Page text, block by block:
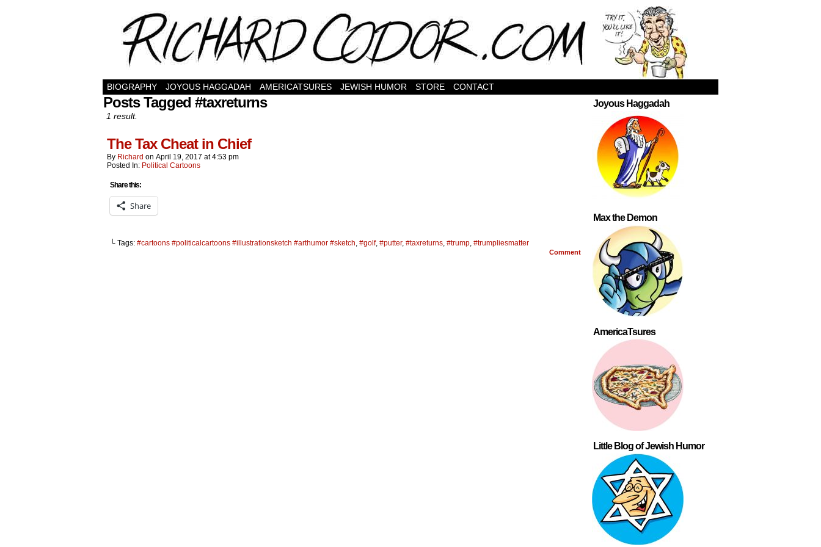
BIOGRAPHY JOYOUS HAGGADAH AMERICATSURES JEWISH HUMOR STORE CONTACT
Posts Tagged #taxreturns
1 result.
The Tax Cheat in Chief
By Richard on April 19, 2017 at4:53 pm
Posted In: Political Cartoons
Share this:
Share
└ Tags: #cartoons #politicalcartoons #illustrationsketch #arthumor #sketch, #golf, #putter, #taxreturns, #trump, #trumpliesmatter
Comment
Joyous Haggadah
Max the Demon
AmericaTsures
Little Blog of Jewish Humor